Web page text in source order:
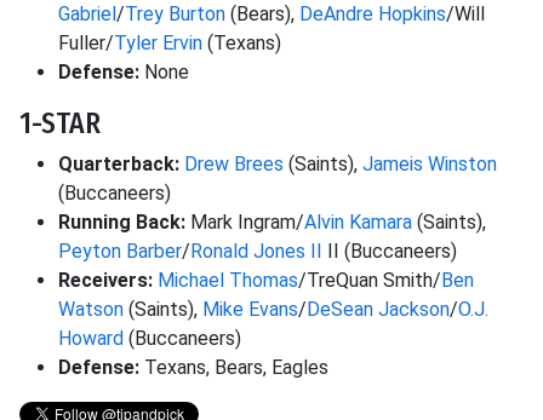
Gabriel/Trey Burton (Bears), DeAndre Hopkins/Will
Fuller/Tyler Ervin (Texans)
Defense: None
1-STAR
Quarterback: Drew Brees (Saints), Jameis Winston
(Buccaneers)
Running Back: Mark Ingram/Alvin Kamara (Saints),
Peyton Barber/Ronald Jones II II (Buccaneers)
Receivers: Michael Thomas/TreQuan Smith/Ben
Watson (Saints), Mike Evans/DeSean Jackson/O.J.
Howard (Buccaneers)
Defense: Texans, Bears, Eagles